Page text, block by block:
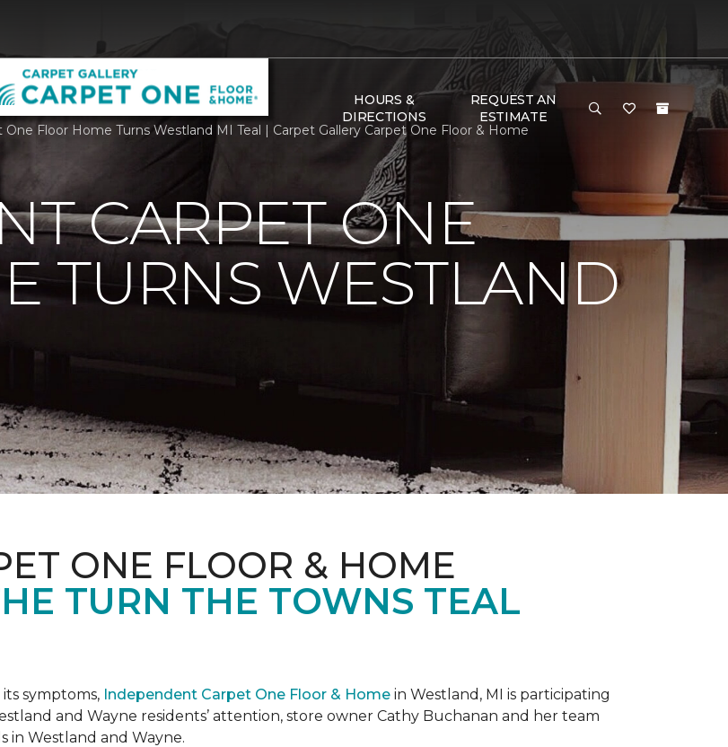
HOURS &
DIRECTIONS
REQUEST AN
ESTIMATE
Floor Home Turns Westland MI Teal | Carpet Gallery Carpet One Floor & Home
CARPET ONE
TURNS WESTLAND
ONE FLOOR & HOME
TURN THE TOWNS TEAL
symptoms, Independent Carpet One Floor & Home in Westland, MI is participating
and Wayne residents’ attention, store owner Cathy Buchanan and her team
in Westland and Wayne.